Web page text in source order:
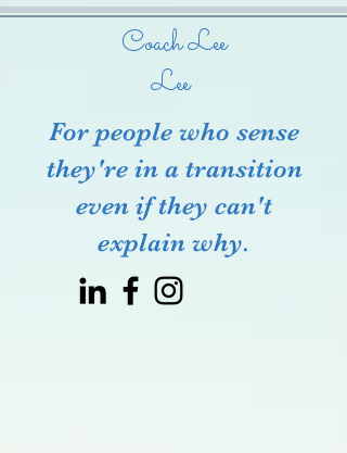
Coach Lee
Lee
For people who sense
they're in a transition
even if they can't
explain why.